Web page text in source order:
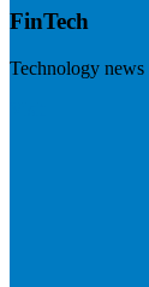
FinTech
Technology